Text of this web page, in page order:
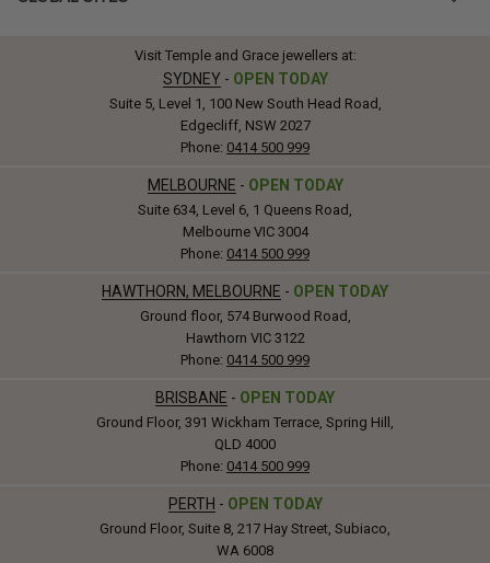
Visit Temple and Grace jewellers at:
SYDNEY - OPEN TODAY
Suite 5, Level 1, 100 New South Head Road,
Edgecliff, NSW 2027
Phone: 0414 500 999
MELBOURNE - OPEN TODAY
Suite 634, Level 6, 1 Queens Road,
Melbourne VIC 3004
Phone: 0414 500 999
HAWTHORN, MELBOURNE - OPEN TODAY
Ground floor, 574 Burwood Road,
Hawthorn VIC 3122
Phone: 0414 500 999
BRISBANE - OPEN TODAY
Ground Floor, 391 Wickham Terrace, Spring Hill,
QLD 4000
Phone: 0414 500 999
PERTH - OPEN TODAY
Ground Floor, Suite 8, 217 Hay Street, Subiaco,
WA 6008